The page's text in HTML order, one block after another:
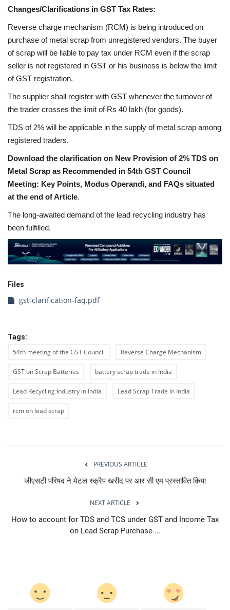
Changes/Clarifications in GST Tax Rates:
Reverse charge mechanism (RCM) is being introduced on
purchase of metal scrap from unregistered vendors. The buyer
of scrap will be liable to pay tax under RCM even if the scrap
seller is not registered in GST or his business is below the limit
of GST registration.
The supplier shall register with GST whenever the turnover of
the trader crosses the limit of Rs 40 lakh (for goods).
TDS of 2% will be applicable in the supply of metal scrap among
registered traders.
Download the clarification on New Provision of 2% TDS on
Metal Scrap as Recommended in 54th GST Council
Meeting: Key Points, Modus Operandi, and FAQs situated
at the end of Article.
The long-awaited demand of the lead recycling industry has
been fulfilled.
Files
gst-clarification-faq.pdf
Tags:
54th meeting of the GST Council Reverse Charge Mechanism
GST on Scrap Batteries battery scrap trade in India
Lead Recycling Industry in India Lead Scrap Trade in India
rcm on lead scrap
PREVIOUS ARTICLE
जीएसटी परिषद ने मेटल स्क्रैप खरीद पर आर सी एम प्रस्तावित किया
NEXT ARTICLE
How to account for TDS and TCS under GST and Income Tax
on Lead Scrap Purchase-...